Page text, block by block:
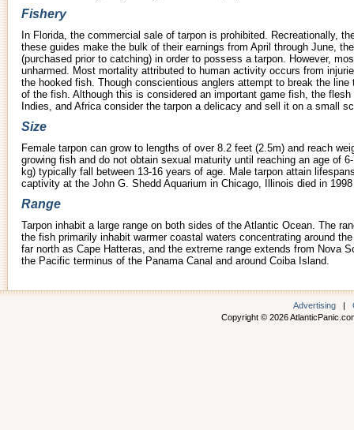
Fishery
In Florida, the commercial sale of tarpon is prohibited. Recreationally,
these guides make the bulk of their earnings from April through June,
(purchased prior to catching) in order to possess a tarpon. However,
unharmed. Most mortality attributed to human activity occurs from
the hooked fish. Though conscientious anglers attempt to break the
of the fish. Although this is considered an important game fish, the
Indies, and Africa consider the tarpon a delicacy and sell it on a small
Size
Female tarpon can grow to lengths of over 8.2 feet (2.5m) and reach
growing fish and do not obtain sexual maturity until reaching an age of
kg) typically fall between 13-16 years of age. Male tarpon attain
captivity at the John G. Shedd Aquarium in Chicago, Illinois died in
Range
Tarpon inhabit a large range on both sides of the Atlantic Ocean. The
the fish primarily inhabit warmer coastal waters concentrating around
far north as Cape Hatteras, and the extreme range extends from Nova
the Pacific terminus of the Panama Canal and around Coiba Island.
Advertising |
Copyright © 2026